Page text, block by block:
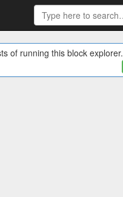
of running this block explorer.